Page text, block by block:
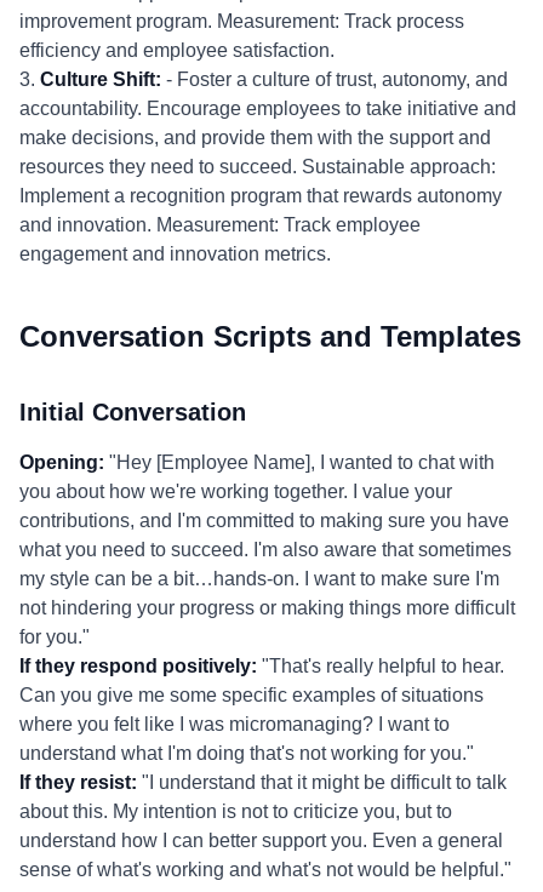
improvement program. Measurement: Track process
efficiency and employee satisfaction.
3. Culture Shift: - Foster a culture of trust, autonomy, and
accountability. Encourage employees to take initiative and
make decisions, and provide them with the support and
resources they need to succeed. Sustainable approach:
Implement a recognition program that rewards autonomy
and innovation. Measurement: Track employee
engagement and innovation metrics.
Conversation Scripts and Templates
Initial Conversation
Opening: "Hey [Employee Name], I wanted to chat with
you about how we're working together. I value your
contributions, and I'm committed to making sure you have
what you need to succeed. I'm also aware that sometimes
my style can be a bit…hands-on. I want to make sure I'm
not hindering your progress or making things more difficult
for you."
If they respond positively: "That's really helpful to hear.
Can you give me some specific examples of situations
where you felt like I was micromanaging? I want to
understand what I'm doing that's not working for you."
If they resist: "I understand that it might be difficult to talk
about this. My intention is not to criticize you, but to
understand how I can better support you. Even a general
sense of what's working and what's not would be helpful."